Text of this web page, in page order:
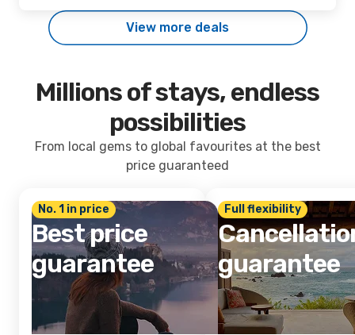
View more deals
Millions of stays, endless
possibilities
From local gems to global favourites at the best
price guaranteed
No. 1 in price
Best price
guarantee
Full flexibility
guarantee